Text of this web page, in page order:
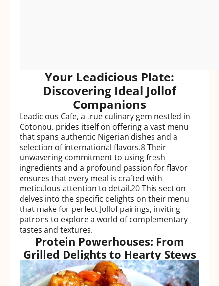
Your Leadicious Plate:
Discovering Ideal Jollof
Companions
Leadicious Cafe, a true culinary gem nestled in
Cotonou, prides itself on offering a vast menu
that spans authentic Nigerian dishes and a
selection of international flavors.8Their
unwavering commitment to using fresh
ingredients and a profound passion for flavor
ensures that every meal is crafted with
meticulous attention to detail.20This section
delves into the specific delights on their menu
that make for perfect Jollof pairings, inviting
patrons to explore a world of complementary
tastes and textures.
Protein Powerhouses: From
Grilled Delights to Hearty Stews